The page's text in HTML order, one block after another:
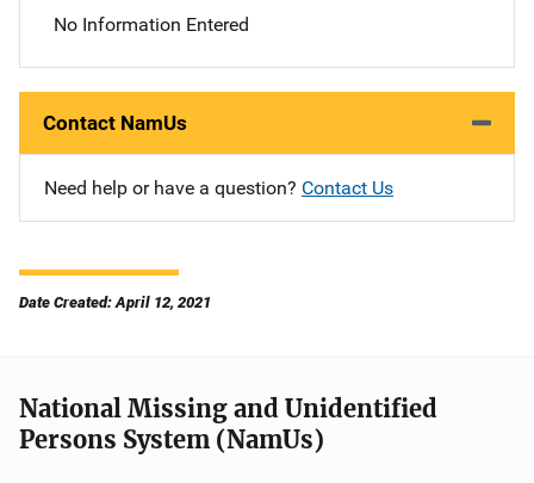
No Information Entered
Contact NamUs
Need help or have a question? Contact Us
Date Created: April 12, 2021
National Missing and Unidentified
Persons System (NamUs)